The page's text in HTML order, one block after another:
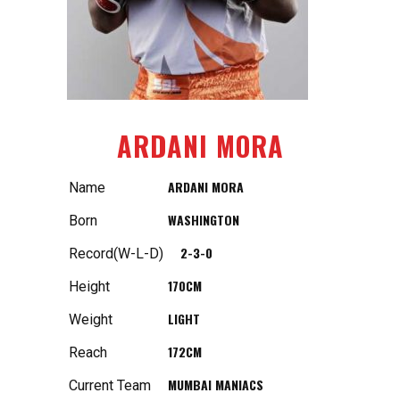
ARDANI MORA
Name ARDANI MORA
Born WASHINGTON
Record(W-L-D) 2-3-0
Height 170CM
Weight LIGHT
Reach 172CM
Current Team MUMBAI MANIACS